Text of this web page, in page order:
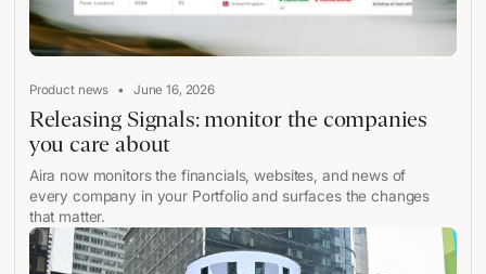
Product news • June 16, 2026
Releasing Signals: monitor the companies
you care about
Aira now monitors the financials, websites, and news of
every company in your Portfolio and surfaces the changes
that matter.